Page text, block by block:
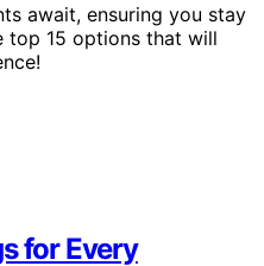
await, ensuring you stay
15 options that will
for Every